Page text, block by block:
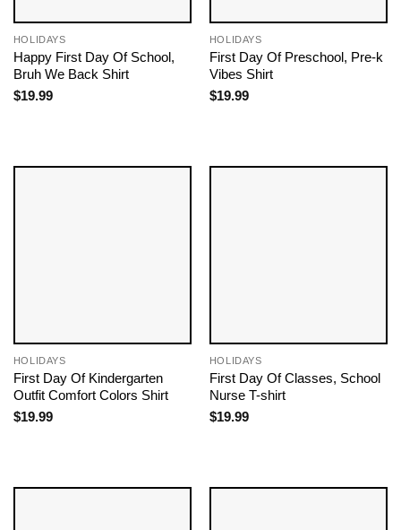
HOLIDAYS
Happy First Day Of School,
Bruh We Back Shirt
$19.99
HOLIDAYS
First Day Of Preschool, Pre-k
Vibes Shirt
$19.99
HOLIDAYS
First Day Of Kindergarten
Outfit Comfort Colors Shirt
$19.99
HOLIDAYS
First Day Of Classes, School
Nurse T-shirt
$19.99